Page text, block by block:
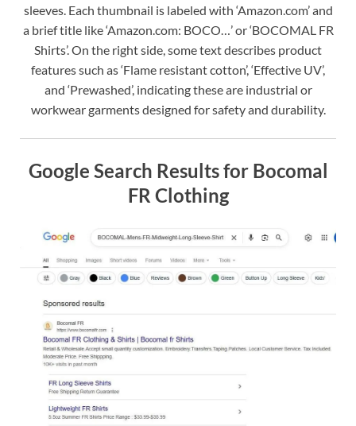
sleeves. Each thumbnail is labeled with ‘Amazon.com’ and
a brief title like ‘Amazon.com: BOCO…’ or ‘BOCOMAL FR
Shirts’. On the right side, some text describes product
features such as ‘Flame resistant cotton’, ‘Effective UV’,
and ‘Prewashed’, indicating these are industrial or
workwear garments designed for safety and durability.
Google Search Results for Bocomal
FR Clothing